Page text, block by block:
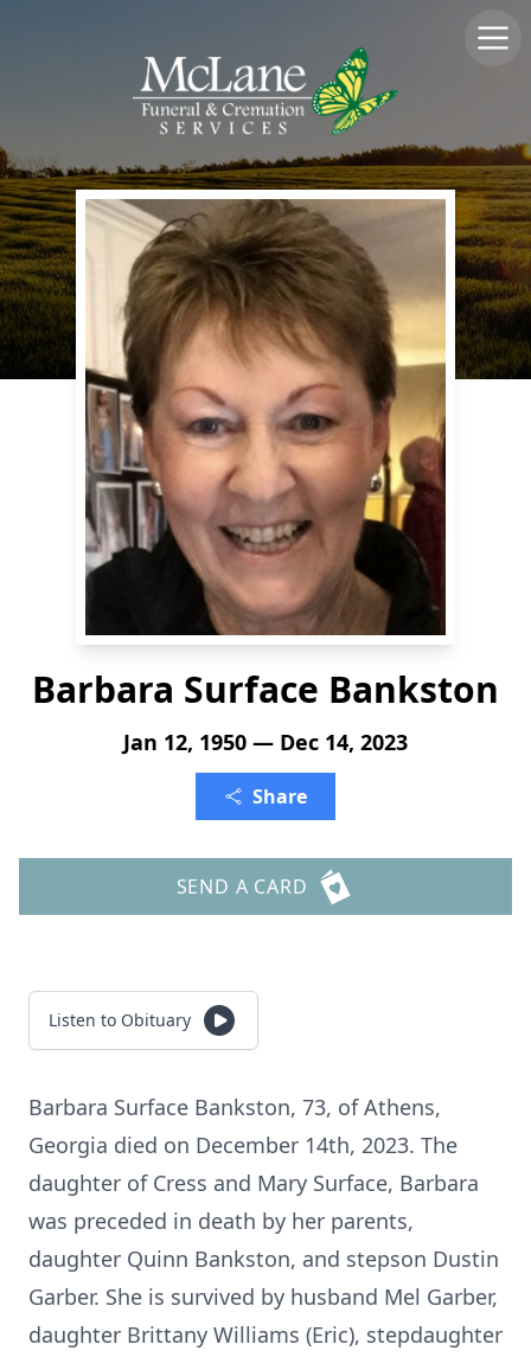
Barbara Surface Bankston
Jan 12, 1950 — Dec 14, 2023
Share
SEND A CARD
Listen to Obituary
Barbara Surface Bankston, 73, of Athens,
Georgia died on December 14th, 2023. The
daughter of Cress and Mary Surface, Barbara
was preceded in death by her parents,
daughter Quinn Bankston, and stepson Dustin
Garber. She is survived by husband Mel Garber,
daughter Brittany Williams (Eric), stepdaughter